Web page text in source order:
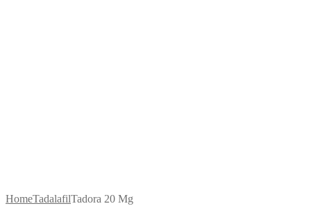
HomeTadalafilTadora 20 Mg